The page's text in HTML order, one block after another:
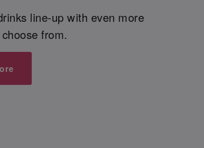
line-up with even more
from.